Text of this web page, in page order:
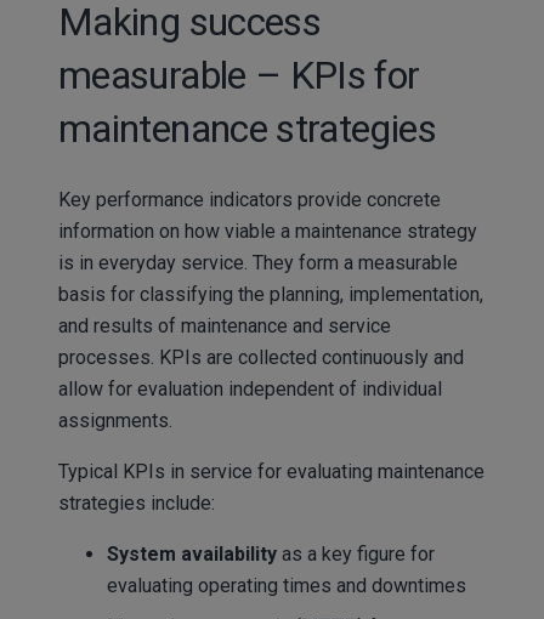
Making success
measurable – KPIs for
maintenance strategies
Key performance indicators provide concrete
information on how viable a maintenance strategy
is in everyday service. They form a measurable
basis for classifying the planning, implementation,
and results of maintenance and service
processes. KPIs are collected continuously and
allow for evaluation independent of individual
assignments.
Typical KPIs in service for evaluating maintenance
strategies include:
System availability as a key figure for
evaluating operating times and downtimes